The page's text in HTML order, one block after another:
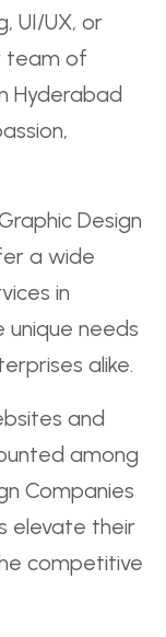
UI/UX, or
team of
Hyderabad
Design
a wide
in
needs
alike.
and
among
Companies
elevate their
competitive